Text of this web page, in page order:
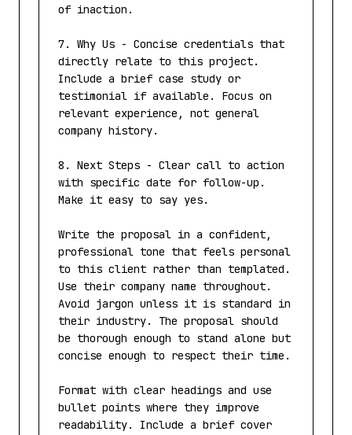
of inaction.
7. Why Us - Concise credentials that
directly relate to this project.
Include a brief case study or
testimonial if available. Focus on
relevant experience, not general
company history.
8. Next Steps - Clear call to action
with specific date for follow-up.
Make it easy to say yes.
Write the proposal in a confident,
professional tone that feels personal
to this client rather than templated.
Use their company name throughout.
Avoid jargon unless it is standard in
their industry. The proposal should
be thorough enough to stand alone but
concise enough to respect their time.
Format with clear headings and use
bullet points where they improve
readability. Include a brief cover